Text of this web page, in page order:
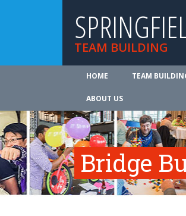
TEAM BUILDING
HOME TEAM
ABOUT US
Bridge